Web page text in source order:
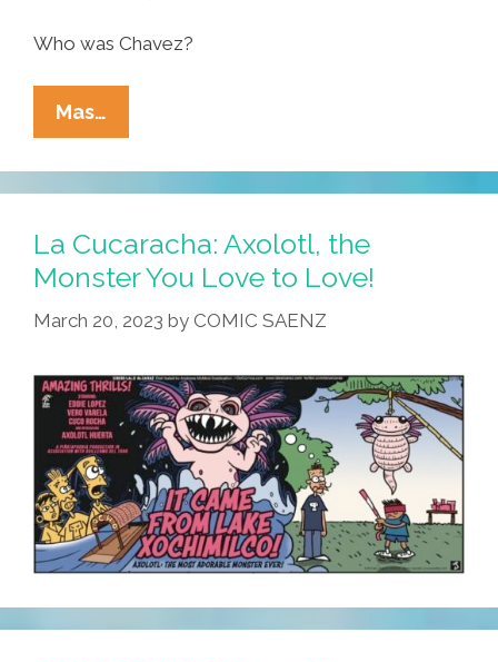
Who was Chavez?
Mas…
César
Chávez
Day
La Cucaracha: Axolotl, the
Monster You Love to Love!
March 20, 2023 by COMIC SAENZ